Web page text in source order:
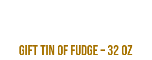
Gift Tin of Fudge – 32 Oz